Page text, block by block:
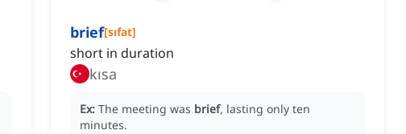
brief[sıfat]
short in duration
kısa
Ex: The meeting was brief, lasting only ten
minutes.